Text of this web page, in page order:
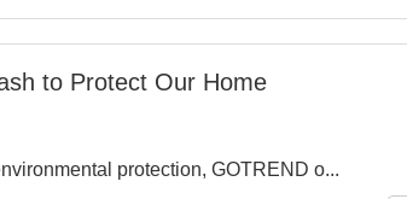
to Protect Our Home
protection, GOTREND o...